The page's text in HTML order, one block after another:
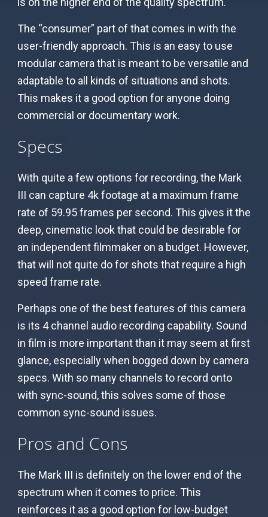
The “consumer” part of that comes in with the
user-friendly approach. This is an easy to use
modular camera that is meant to be versatile and
adaptable to all kinds of situations and shots.
This makes it a good option for anyone doing
commercial or documentary work.
Specs
With quite a few options for recording, the Mark
III can capture 4k footage at a maximum frame
rate of 59.95 frames per second. This gives it the
deep, cinematic look that could be desirable for
an independent filmmaker on a budget. However,
that will not quite do for shots that require a high
speed frame rate.
Perhaps one of the best features of this camera
is its 4 channel audio recording capability. Sound
in film is more important than it may seem at first
glance, especially when bogged down by camera
specs. With so many channels to record onto
with sync-sound, this solves some of those
common sync-sound issues.
Pros and Cons
The Mark III is definitely on the lower end of the
spectrum when it comes to price. This
reinforces it as a good option for low-budget